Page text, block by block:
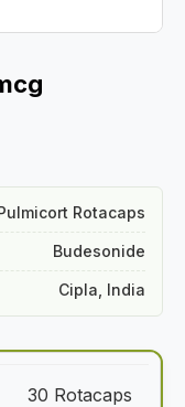
Rotacaps
Budesonide
Cipla, India
30 Rotacaps